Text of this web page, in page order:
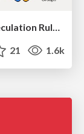
Improving Core Web Vitals using Speculation Rules API
21 1.6k